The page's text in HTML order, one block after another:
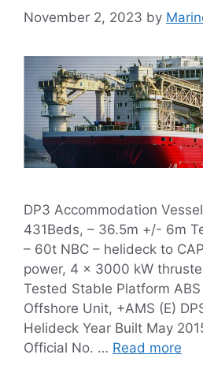
November 2, 2023 by
DP3 Accommodation
431Beds, – 36.5m +/- 6m
– 60t NBC – helideck to
power, 4 x 3000 kW
Tested Stable Platform
Offshore Unit, +AMS (E)
Helideck Year Built May
Official No. … Read more